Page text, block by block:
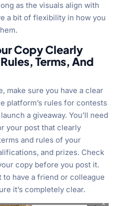
as the visuals align with
a bit of flexibility in how you
Copy Clearly
Terms, And
make sure you have a clear
platform’s rules for contests
a giveaway. You’ll need
your post that clearly
and rules of your
and prizes. Check
copy before you post it.
to have a friend or colleague
it’s completely clear.